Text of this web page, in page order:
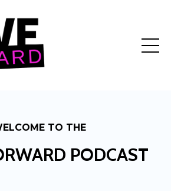
TO THE
PODCAST